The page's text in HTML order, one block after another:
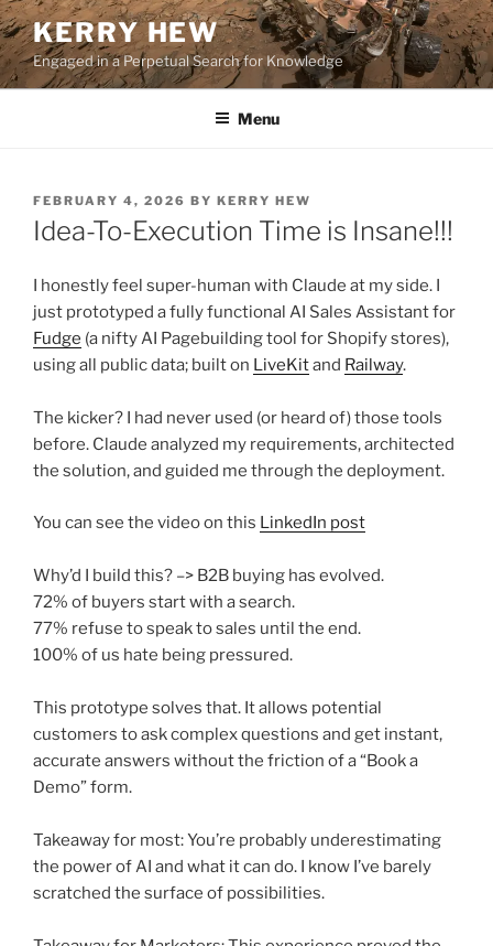
Skip
to
content
KERRY HEW
Engaged in a Perpetual Search for Knowledge
Menu
POSTED
ON
FEBRUARY 4, 2026 BY KERRY HEW
Idea-To-Execution Time is Insane!!!
I honestly feel super-human with Claude at my side. I
just prototyped a fully functional AI Sales Assistant for
Fudge (a nifty AI Pagebuilding tool for Shopify stores),
using all public data; built on LiveKitand Railway.
The kicker? I had never used (or heard of) those tools
before. Claude analyzed my requirements, architected
the solution, and guided me through the deployment.
You can see the video on this LinkedIn post
Why’d I build this? –> B2B buying has evolved.
72% of buyers start with a search.
77% refuse to speak to sales until the end.
100% of us hate being pressured.
This prototype solves that. It allows potential
customers to ask complex questions and get instant,
accurate answers without the friction of a “Book a
Demo” form.
Takeaway for most: You’re probably underestimating
the power of AI and what it can do. I know I’ve barely
scratched the surface of possibilities.